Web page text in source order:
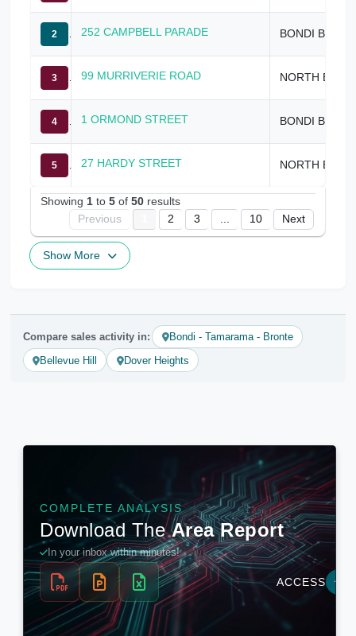
2 252 CAMPBELL PARADE BONDI BEACH
3 99 MURRIVERIE ROAD
4 1 ORMOND STREET BONDI BEACH
5 27 HARDY STREET
Showing 1 to 5 of 50 results
Previous
2 3 10 Next
Show More
Compare sales activity in:
Bondi - Tamarama - Bronte
Bellevue Hill
Dover Heights